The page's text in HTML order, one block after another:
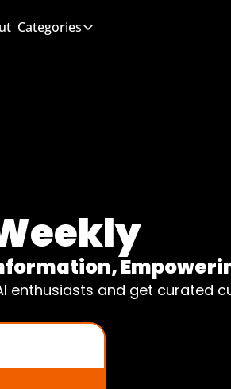
Categories
Categories
enthusiasts and get curated